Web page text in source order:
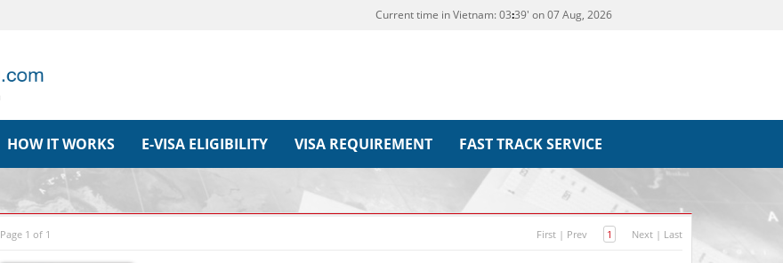
Current time in Vietnam:03 39' on 07 Aug, 2026
HOW IT WORKS E-VISA ELIGIBILITY VISA REQUIREMENT FAST TRACK SERVICE
Page 1 of 1 First | Prev 1 Next | Last